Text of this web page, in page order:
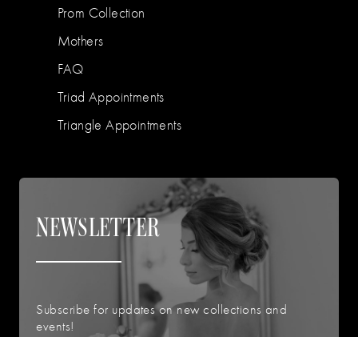
Prom Collection
Mothers
FAQ
Triad Appointments
Triangle Appointments
NEWSLETTER
Subscribe for updates on new collections and
events!